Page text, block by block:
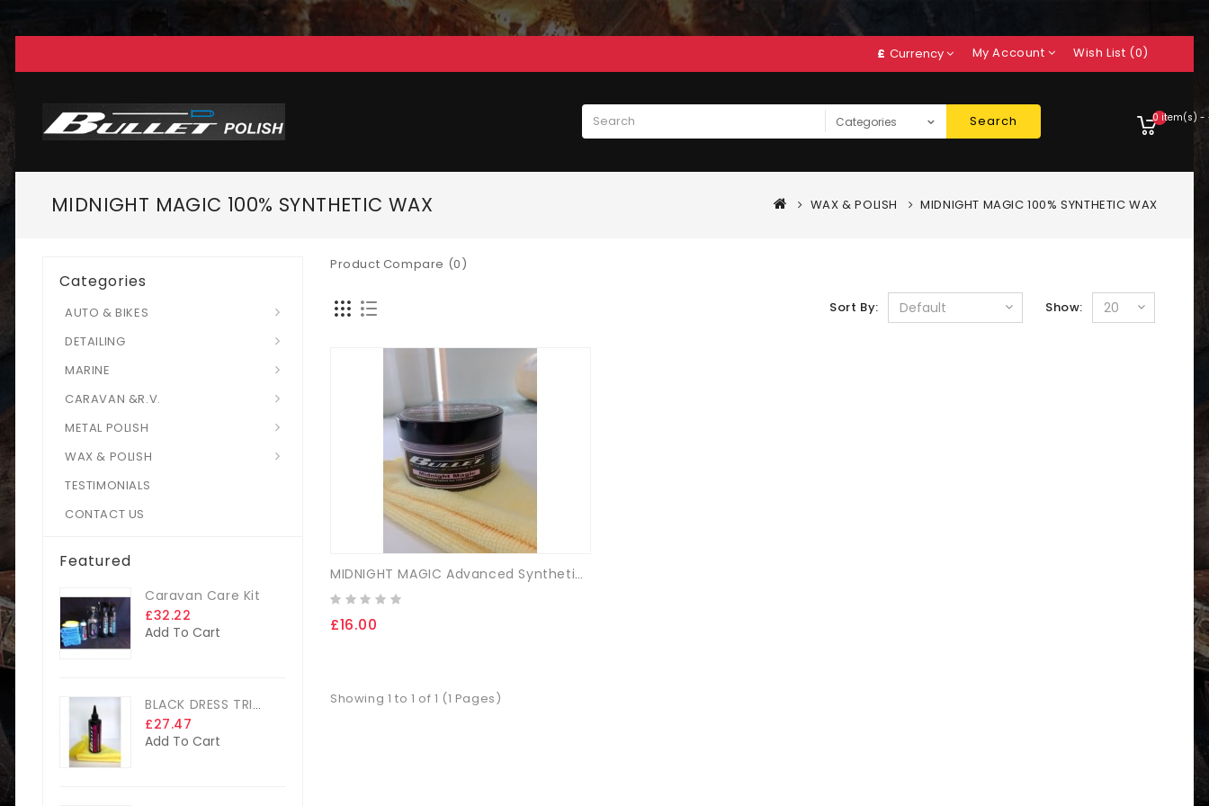
£ Currency My Account Wish List (0)
0 item(s) -
Search
MIDNIGHT MAGIC 100% SYNTHETIC WAX WAX & POLISH MIDNIGHT MAGIC 100% SYNTHETIC WAX
Categories
AUTO & BIKES
DETAILING
MARINE
CARAVAN &R.V.
METAL POLISH
WAX & POLISH
TESTIMONIALS
CONTACT US
Featured
Caravan Care Kit
£32.22
Add To Cart
BLACK DRESS TRIM DRESSING
£27.47
Add To Cart
Product Compare (0)
Show:
Sort By:
MIDNIGHT MAGIC Advanced Synthetic Gloss Coating
£16.00
Showing 1 to 1 of 1 (1 Pages)